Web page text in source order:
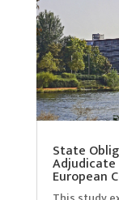
State
European